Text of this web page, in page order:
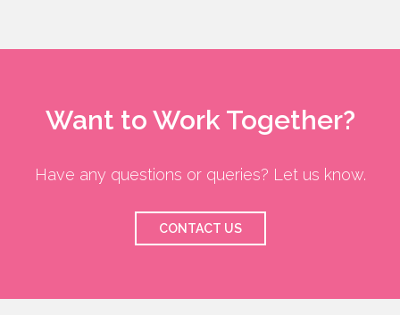
Want to Work Together?
Have any questions or queries? Let us know.
CONTACT US